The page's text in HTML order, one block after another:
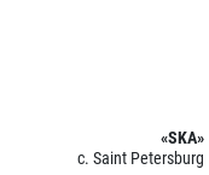
«SKA»
c. Saint Petersburg